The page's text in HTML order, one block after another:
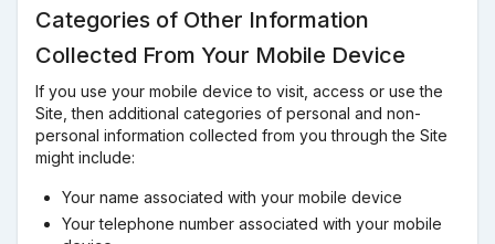
Categories of Other Information
Collected From Your Mobile Device
If you use your mobile device to visit, access or use the
Site, then additional categories of personal and non-
personal information collected from you through the Site
might include:
Your name associated with your mobile device
Your telephone number associated with your mobile